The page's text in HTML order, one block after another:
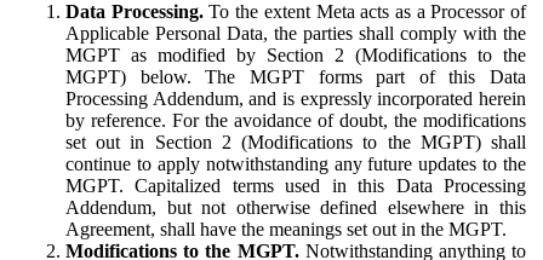
Data Processing.To the extent Meta acts as a Processor of
Applicable Personal Data, the parties shall comply with the
MGPT as modified by Section 2 (Modifications to the
MGPT) below. The MGPT forms part of this Data
Processing Addendum, and is expressly incorporated herein
by reference. For the avoidance of doubt, the modifications
set out in Section 2 (Modifications to the MGPT) shall
continue to apply notwithstanding any future updates to the
MGPT. Capitalized terms used in this Data Processing
Addendum, but not otherwise defined elsewhere in this
Agreement, shall have the meanings set out in the MGPT.
Modifications to the MGPT.Notwithstanding anything to